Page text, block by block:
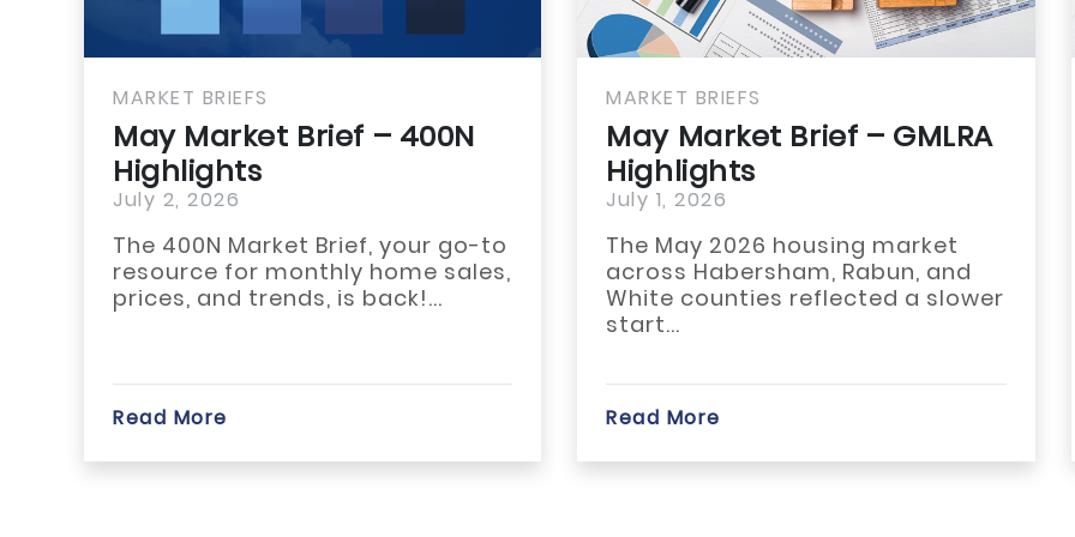
MARKET BRIEFS
May Market Brief – GMLRA
Highlights
July 1, 2026
The May 2026 housing market
across Habersham, Rabun, and
White counties reflected a slower
Read More
MARKET BRIEFS
May Market Brief –
GULBOR Highlights
July 1, 2026
The May 2026 housing market
across Franklin, Hart, and
Stephens counties showed
modest improvement...
Read More